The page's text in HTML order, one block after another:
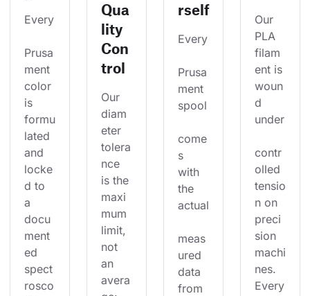
Every
Prusa
ment
color
is
formu
lated
and
locke
d to
a
docu
ment
ed
spect
rosco
Qua
lity
Con
trol
Our
diam
eter
tolera
nce
is the
maxi
mum
limit,
not
an
avera
rself
Every
Prusa
ment
spool
come
s
with
the
actual
meas
ured
data
from
Our
PLA
filam
ent is
woun
d
under
contr
olled
tensio
n on
preci
sion
machi
nes.
Every